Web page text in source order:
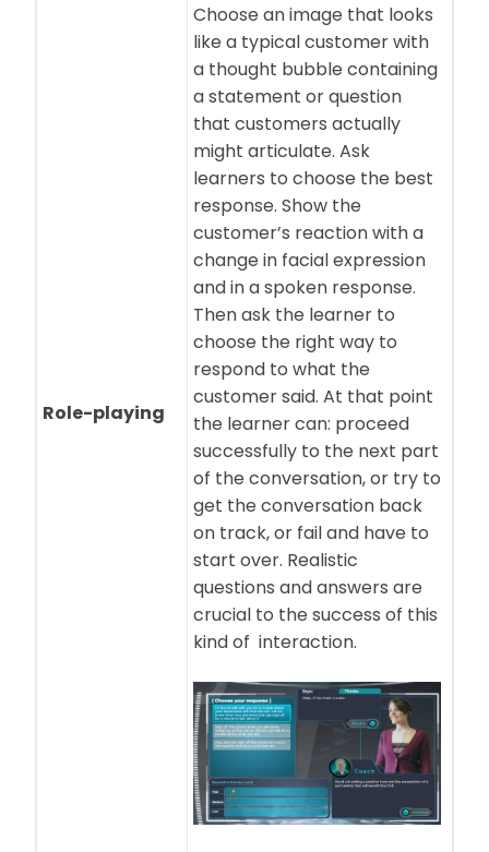
Role-playing
Choose an image that looks
like a typical customer with
a thought bubble containing
a statement or question
that customers actually
might articulate. Ask
learners to choose the best
response. Show the
customer’s reaction with a
change in facial expression
and in a spoken response.
Then ask the learner to
choose the right way to
respond to what the
customer said. At that point
the learner can: proceed
successfully to the next part
of the conversation, or try to
get the conversation back
on track, or fail and have to
start over. Realistic
questions and answers are
crucial to the success of this
kind of interaction.